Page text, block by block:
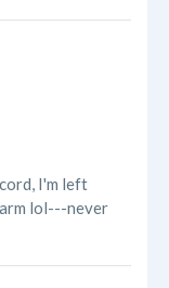
I'm left
lol---never